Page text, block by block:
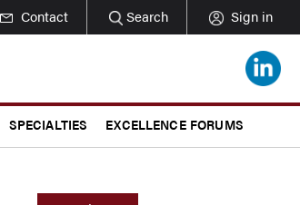
Contact Search Sign in
SPECIALTIES EXCELLENCE FORUMS